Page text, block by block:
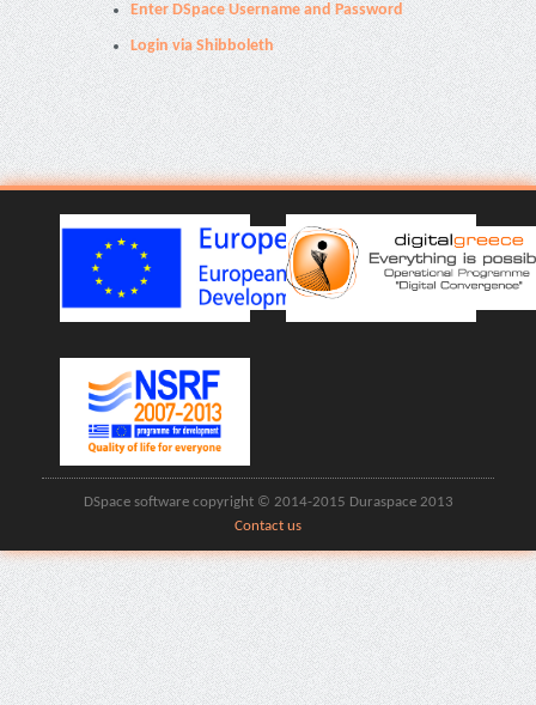
Enter DSpace Username and Password
Login via Shibboleth
DSpace software copyright © 2014-2015 Duraspace 2013
Contact us